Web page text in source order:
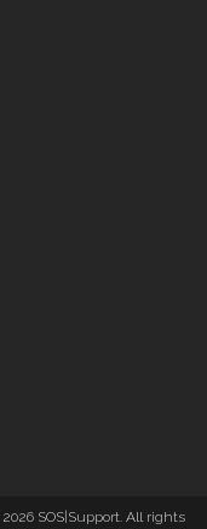
2026 SOS|Support. All rights